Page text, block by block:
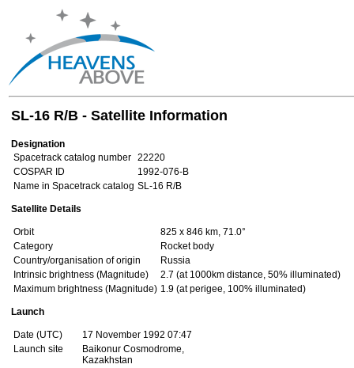
SL-16 R/B - Satellite Information
Designation
Spacetrack catalog number 22220
COSPAR ID
1992-076-B
Name in Spacetrack catalog SL-16 R/B
Satellite Details
Orbit
825 x 846 km, 71.0°
Category
Rocket body
Country/organisation of origin
Russia
Intrinsic brightness (Magnitude)
2.7 (at 1000km distance, 50% illuminated)
Maximum brightness (Magnitude) 1.9 (at perigee, 100% illuminated)
Launch
Date (UTC)
17 November 1992 07:47
Launch site
Baikonur Cosmodrome,
Kazakhstan